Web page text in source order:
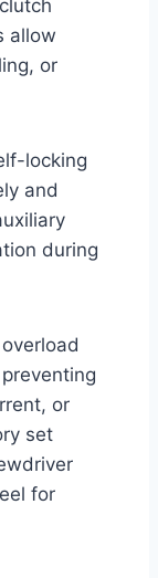
allow
or
locking
and
during
or
set
for